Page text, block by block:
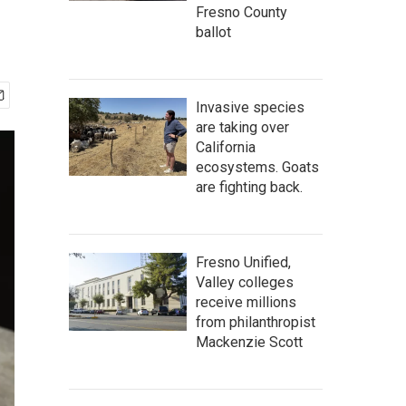
Fresno County
ballot
Invasive species
are taking over
California
ecosystems. Goats
are fighting back.
Fresno Unified,
Valley colleges
receive millions
from philanthropist
Mackenzie Scott